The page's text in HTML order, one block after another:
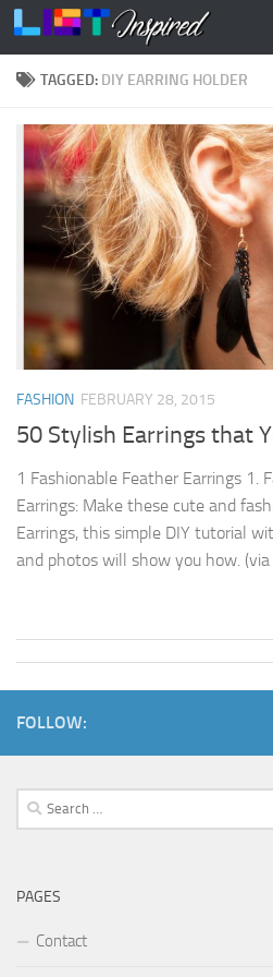
Skip to content
TAGGED: DIY EARRING HOLDER
FASHION FEBRUARY 28, 2015
50 Stylish Earrings that
1 Fashionable Feather Earrings 1.
Earrings: Make these cute and
Earrings, this simple DIY tutorial
and photos will show you how. (via
FOLLOW:
Search
for:
PAGES
Contact